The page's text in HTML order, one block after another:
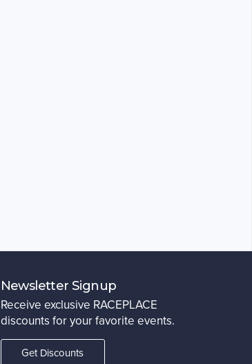
Newsletter Signup
Receive exclusive RACEPLACE
discounts for your favorite events.
Get Discounts